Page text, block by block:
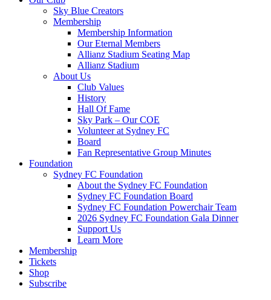
Sky Blue Creators
Membership
Membership Information
Our Eternal Members
Allianz Stadium Seating Map
Allianz Stadium
About Us
Club Values
History
Hall Of Fame
Sky Park – Our COE
Volunteer at Sydney FC
Board
Fan Representative Group Minutes
Foundation
Sydney FC Foundation
About the Sydney FC Foundation
Sydney FC Foundation Board
Sydney FC Foundation Powerchair Team
2026 Sydney FC Foundation Gala Dinner
Support Us
Learn More
Membership
Tickets
Shop
Subscribe